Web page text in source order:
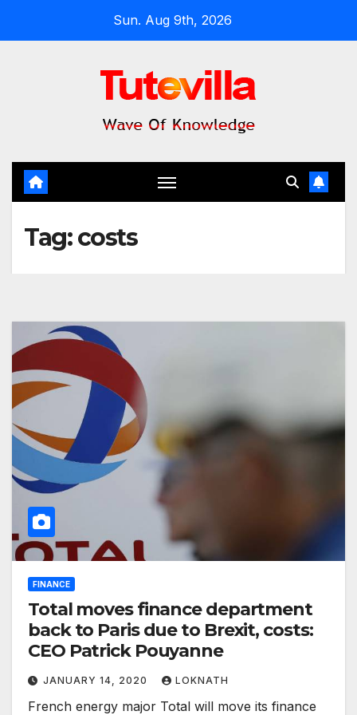
Sun. Aug 9th, 2026
Tag:costs
FINANCE
Total moves finance department
back to Paris due to Brexit, costs:
CEO Patrick Pouyanne
JANUARY 14, 2020 LOKNATH
French energy major Total will move its finance